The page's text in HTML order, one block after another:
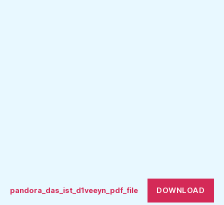
pandora_das_ist_d1veeyn_pdf_file DOWNLOAD